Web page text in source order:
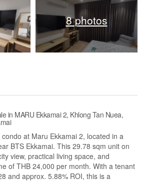
8 photos
in MARU Ekkamai 2, Khlong Tan Nuea,
at Maru Ekkamai 2, located in a
BTS Ekkamai. This 29.78 sqm unit on
view, practical living space, and
of THB 24,000 per month. With a tenant
and approx. 5.88% ROI, this is a